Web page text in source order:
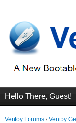
Hello There, Guest!
Ventoy Forums › Ventoy